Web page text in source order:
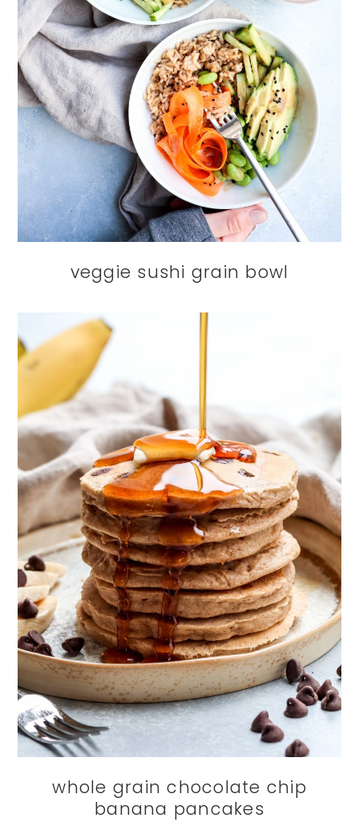
veggie sushi grain bowl
whole grain chocolate chip
banana pancakes